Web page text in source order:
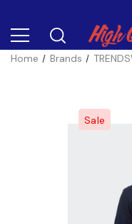
Home Brands
Sale